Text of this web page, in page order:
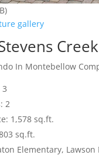
gallery
In Montebellow
2
1,578 sq.ft.
sq.ft.
Elementary,